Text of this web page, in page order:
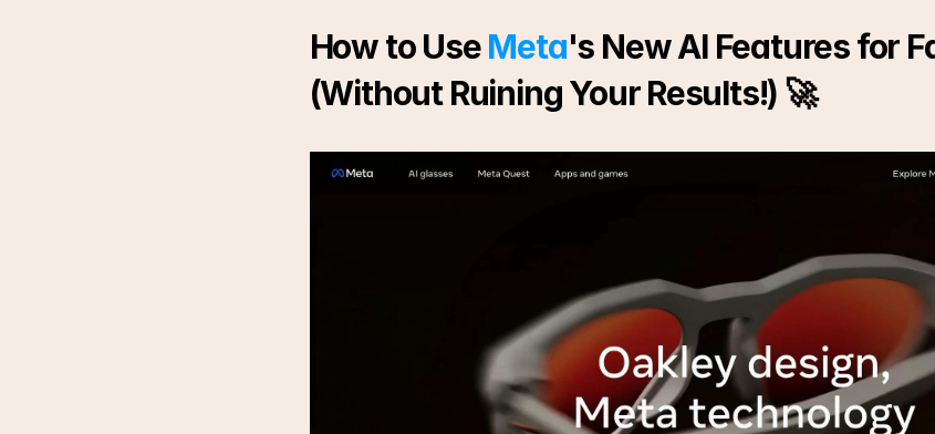
How to Use Meta's New AI Features for
(Without Ruining Your Results!) 🚀